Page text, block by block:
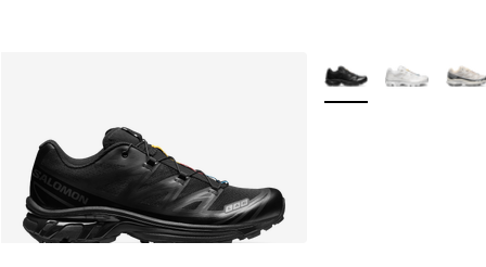
More Colors Available